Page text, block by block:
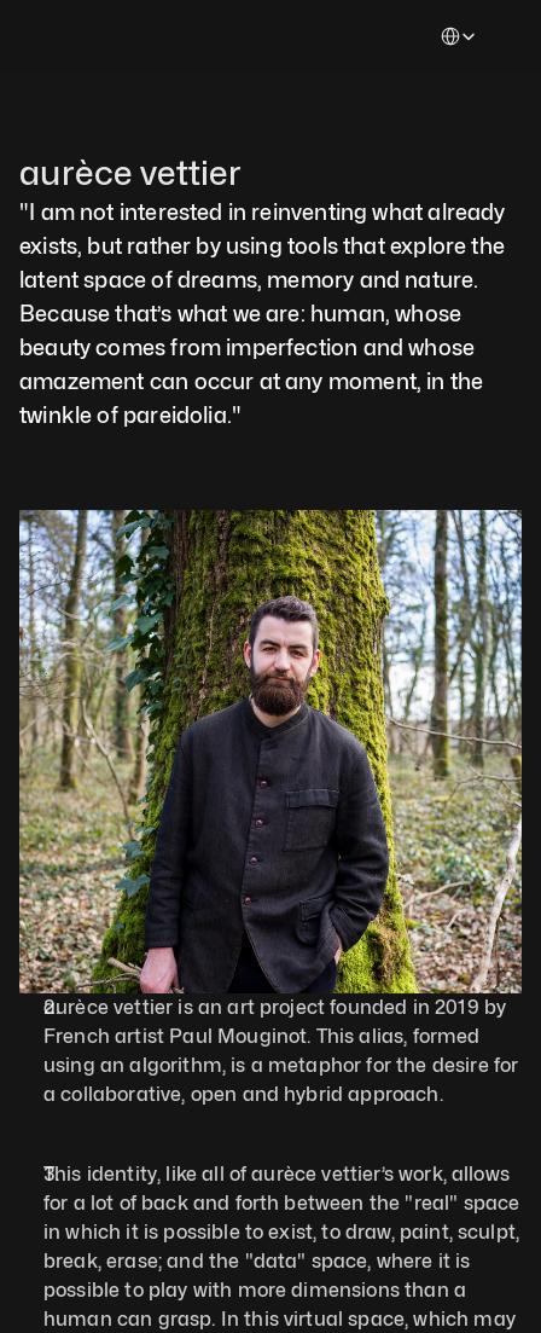
aurèce vettier
"I am not interested in reinventing what already
exists, but rather by using tools that explore the
latent space of dreams, memory and nature.
Because that’s what we are: human, whose
beauty comes from imperfection and whose
amazement can occur at any moment, in the
twinkle of pareidolia."
aurèce vettier is an art project founded in 2019 by
French artist Paul Mouginot. This alias, formed
using an algorithm, is a metaphor for the desire for
a collaborative, open and hybrid approach.
This identity, like all of aurèce vettier’s work, allows
for a lot of back and forth between the "real" space
in which it is possible to exist, to draw, paint, sculpt,
break, erase; and the "data" space, where it is
possible to play with more dimensions than a
human can grasp. In this virtual space, which may